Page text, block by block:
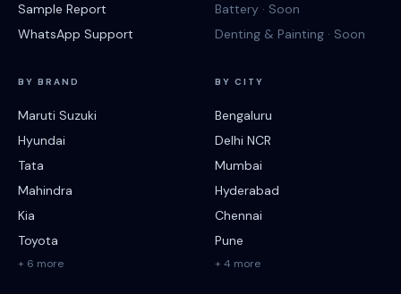
Sample Report
WhatsApp Support
Battery · Soon
Denting & Painting · Soon
BY BRAND
Maruti Suzuki
Hyundai
Tata
Mahindra
Kia
Toyota
+ 6 more
BY CITY
Bengaluru
Delhi NCR
Mumbai
Hyderabad
Chennai
Pune
+ 4 more